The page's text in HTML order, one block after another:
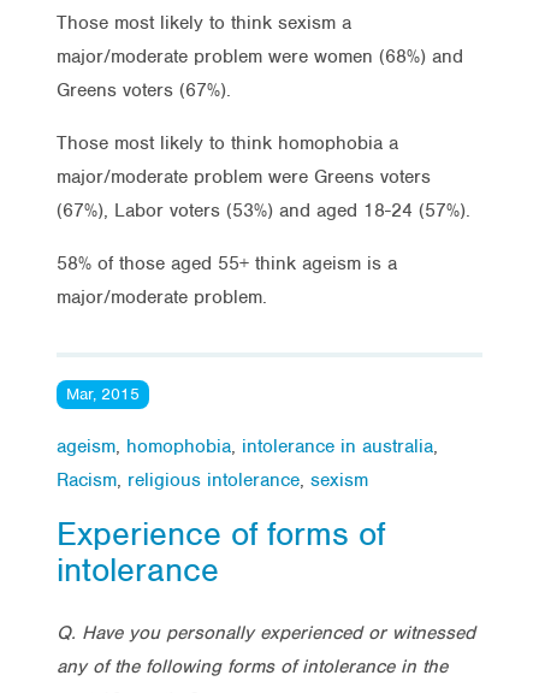
Those most likely to think sexism a
major/moderate problem were women (68%) and
Greens voters (67%).
Those most likely to think homophobia a
major/moderate problem were Greens voters
(67%), Labor voters (53%) and aged 18-24 (57%).
58% of those aged 55+ think ageism is a
major/moderate problem.
Mar, 2015
ageism, homophobia, intolerance in australia,
Racism, religious intolerance, sexism
Experience of forms of
intolerance
Q. Have you personally experienced or witnessed
any of the following forms of intolerance in the